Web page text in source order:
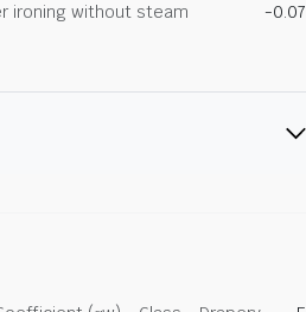
ironing without steam
-0.07